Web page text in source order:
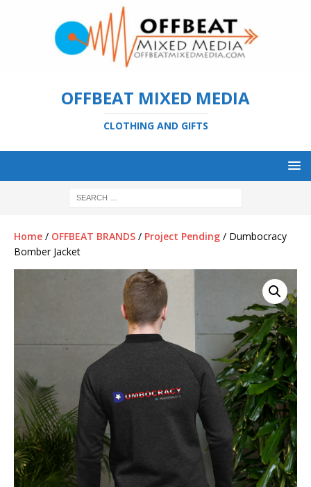
OFFBEAT MIXED MEDIA
CLOTHING AND GIFTS
Home / OFFBEAT BRANDS / Project Pending / Dumbocracy
Bomber Jacket